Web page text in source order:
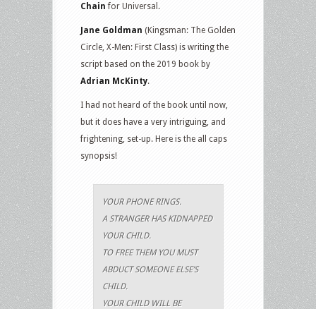
Chain for Universal.
Jane Goldman (Kingsman: The Golden
Circle, X-Men: First Class) is writing the
script based on the 2019 book by
Adrian McKinty.
I had not heard of the book until now,
but it does have a very intriguing, and
frightening, set-up. Here is the all caps
synopsis!
YOUR PHONE RINGS.
A STRANGER HAS KIDNAPPED
YOUR CHILD.
TO FREE THEM YOU MUST
ABDUCT SOMEONE ELSE’S
CHILD.
YOUR CHILD WILL BE